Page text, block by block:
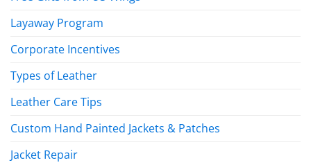
Layaway Program
Corporate Incentives
Types of Leather
Leather Care Tips
Custom Hand Painted Jackets & Patches
Jacket Repair